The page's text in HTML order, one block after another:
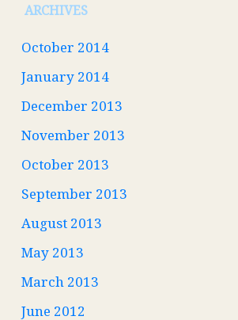
ARCHIVES
October 2014
January 2014
December 2013
November 2013
October 2013
September 2013
August 2013
May 2013
March 2013
June 2012